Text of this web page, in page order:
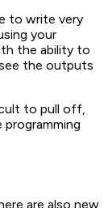
to write very
your
the ability to
the outputs
to pull off,
are also new